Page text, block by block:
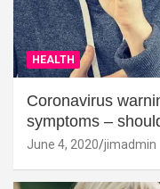
HEALTH
Coronavirus
symptoms –
June 4, 2020 jimadmin